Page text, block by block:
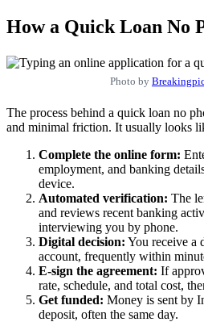
How a Quick Loan No
Photo by
The process behind a quick loan no
and minimal friction. It usually looks
Complete the online form:
employment, and banking
device.
Automated verification: The
and reviews recent banking
interviewing you by phone.
Digital decision: You receive a
account, frequently within
E-sign the agreement: If
rate, schedule, and total cost,
Get funded: Money is sent by
deposit, often the same day.